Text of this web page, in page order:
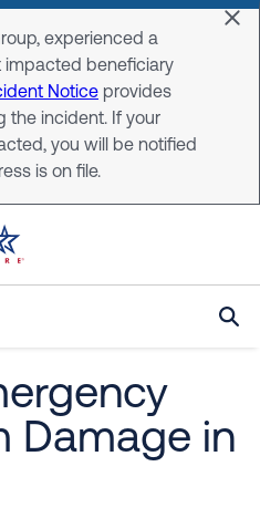
experienced a
impacted beneficiary
Notice provides
the incident. If your
you will be notified
is on file.
Damage in